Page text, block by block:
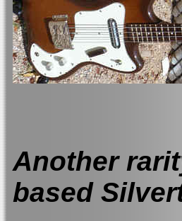
Another
based